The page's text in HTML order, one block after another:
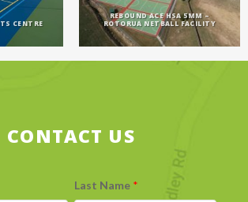
CENTRE
REBOUND ACE HSA 5MM –
ROTORUA NETBALL FACILITY
CONTACT US